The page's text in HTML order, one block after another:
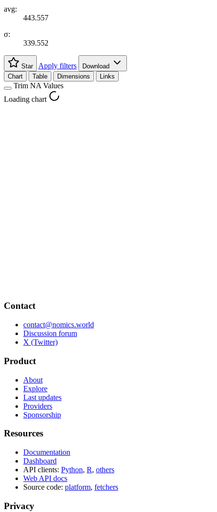
avg:
443.557
σ:
339.552
Star Apply filters
Download
Chart
Table Dimensions Links
Trim NA Values
Loading chart
Contact
contact@nomics.world
Discussion forum
X (Twitter)
Product
About
Explore
Last updates
Providers
Sponsorship
Resources
Documentation
Dashboard
API clients: Python, R, others
Web API docs
Source code: platform, fetchers
Privacy